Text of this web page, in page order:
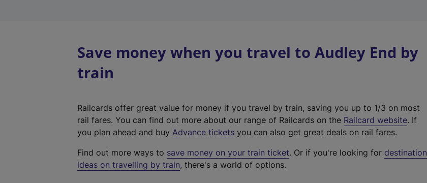
Save money when you travel to Audley End by
train
Railcards offer great value for money if you travel by train, saving you up to 1/3 on most
rail fares. You can find out more about our range of Railcards on the Railcard website(
t
. If
you plan ahead and buy Advance tickets you can also get great deals on rail fares.
Find out more ways to save money on your train ticket. Or if you're looking for destination
ideas on travelling by train, there's a world of options.